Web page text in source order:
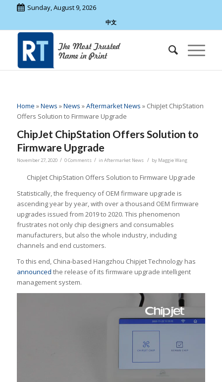
Sunday, August 9, 2026
中文
Home »News »News »Aftermarket News » ChipJet ChipStation
Offers Solution to Firmware Upgrade
ChipJet ChipStation Offers Solution to
Firmware Upgrade
November 27, 2020 / 0 Comments / in Aftermarket News / by Maggie Wang
ChipJet ChipStation Offers Solution to Firmware Upgrade
Statistically, the frequency of OEM firmware upgrade is
ascending year by year, with over a thousand OEM firmware
upgrades issued from 2019 to 2020. This phenomenon
frustrates not only chip designers and consumables
manufacturers, but also the whole industry, including
channels and end customers.
To this end, China-based Hangzhou Chipjet Technology has
announced the release of its firmware upgrade intelligent
management system.